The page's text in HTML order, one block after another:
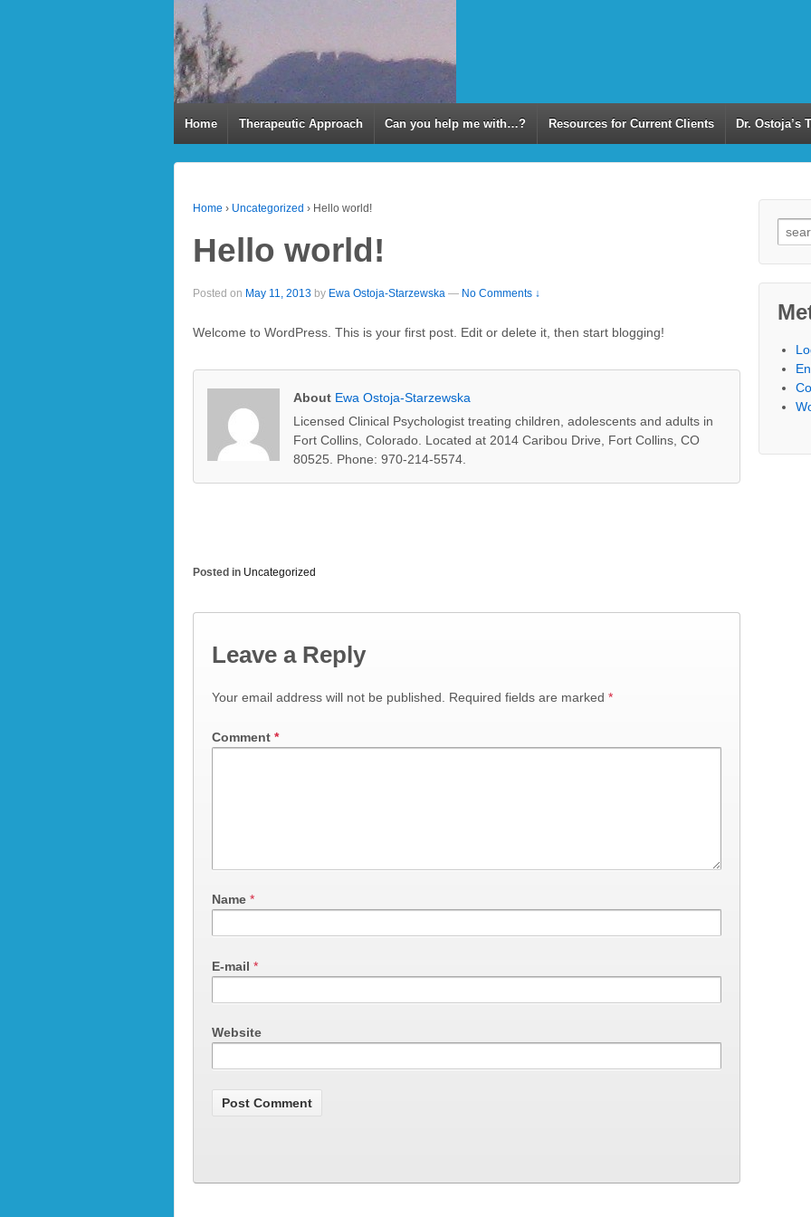
Home Therapeutic Approach Can you help me with…? Resources for Current Clients Dr. Ostoja’s
Home › Uncategorized › Hello world!
Hello world!
Posted on May 11, 2013 by Ewa Ostoja-Starzewska — No Comments ↓
Welcome to WordPress. This is your first post. Edit or delete it, then start blogging!
About Ewa Ostoja-Starzewska
Licensed Clinical Psychologist treating children, adolescents and adults in
Fort Collins, Colorado. Located at 2014 Caribou Drive, Fort Collins, CO
80525. Phone: 970-214-5574.
Posted in Uncategorized
Leave a Reply
Your email address will not be published. Required fields are marked *
Comment *
Name *
E-mail *
Website